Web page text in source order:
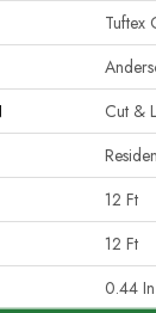
Tuftex
Cut &
12 Ft
12 Ft
0.44 In